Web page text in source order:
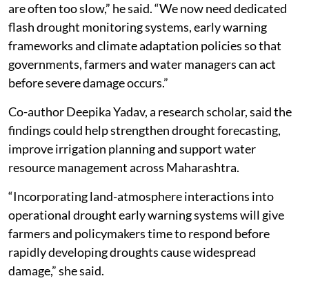
are often too slow,” he said. “We now need dedicated
flash drought monitoring systems, early warning
frameworks and climate adaptation policies so that
governments, farmers and water managers can act
before severe damage occurs.”
Co-author Deepika Yadav, a research scholar, said the
findings could help strengthen drought forecasting,
improve irrigation planning and support water
resource management across Maharashtra.
“Incorporating land-atmosphere interactions into
operational drought early warning systems will give
farmers and policymakers time to respond before
rapidly developing droughts cause widespread
damage,” she said.